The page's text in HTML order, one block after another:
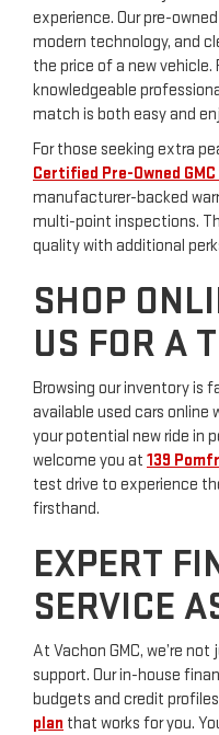
experience. Our pre-
modern technology, and
the price of a new
knowledgeable
match is both easy and
For those seeking extra
Certified Pre-Owned
manufacturer-backed
multi-point inspections.
quality with additional
SHOP
US FOR A
Browsing our inventory is
available used cars online
your potential new ride in
welcome you at 139
test drive to experience
firsthand.
EXPERT
SERVICE
At Vachon GMC, we’re
support. Our in-house
budgets and credit
plan that works for you.